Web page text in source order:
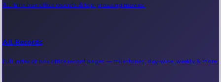
Tollywood News
Sandalwood News
All-time box office records & top-grossing movies.
All Records
Full index of box office record pages — milestones, day-wise, weekly & more.